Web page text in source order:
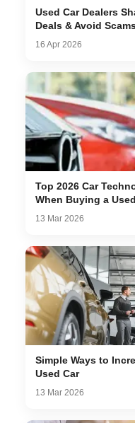
Used Car Dealers
Deals & Avoid
16 Apr 2026
Top 2026 Car
When Buying a
13 Mar 2026
Simple Ways to
Used Car
13 Mar 2026